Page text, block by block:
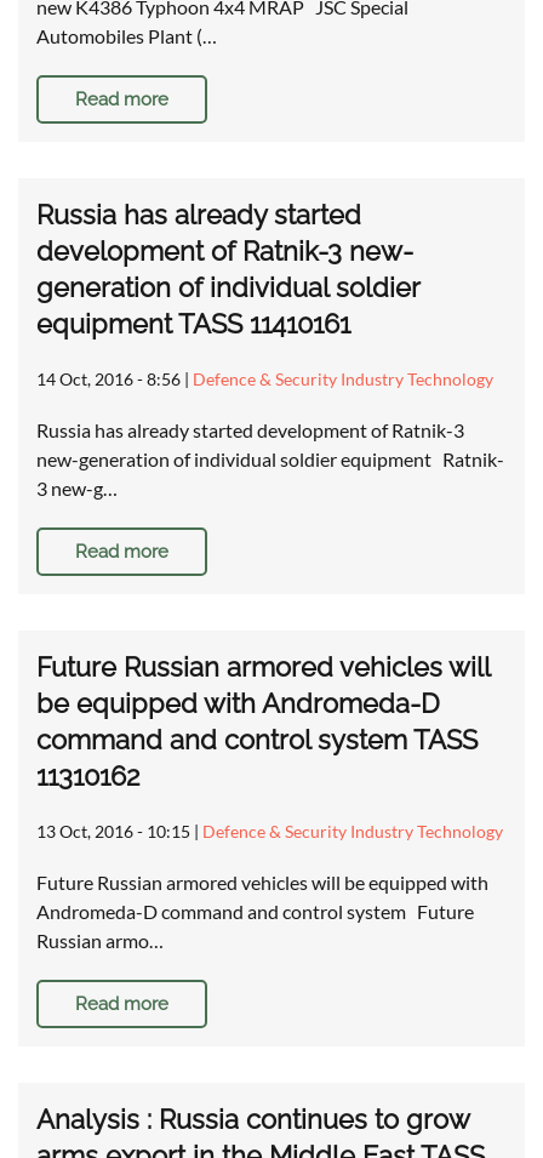
new K4386 Typhoon 4x4 MRAP JSC Special
Automobiles Plant (…
Read more
Russia has already started
development of Ratnik-3 new-
generation of individual soldier
equipment TASS 11410161
14 Oct, 2016 - 8:56 | Defence & Security Industry Technology
Russia has already started development of Ratnik-3
new-generation of individual soldier equipment Ratnik-
3 new-g…
Read more
Future Russian armored vehicles will
be equipped with Andromeda-D
command and control system TASS
11310162
13 Oct, 2016 - 10:15 | Defence & Security Industry Technology
Future Russian armored vehicles will be equipped with
Andromeda-D command and control system Future
Russian armo…
Read more
Analysis : Russia continues to grow